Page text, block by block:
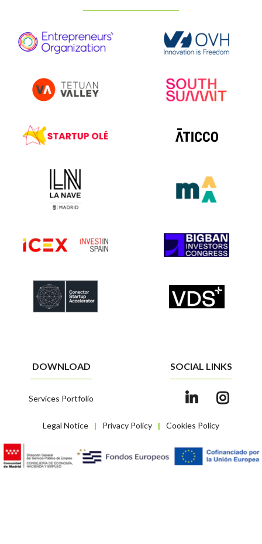
Legal Notice | Privacy Policy | Cookies Policy
DOWNLOAD
Services Portfolio
SOCIAL LINKS